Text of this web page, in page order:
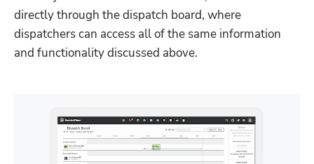
directly through the dispatch board, where
dispatchers can access all of the same information
and functionality discussed above.